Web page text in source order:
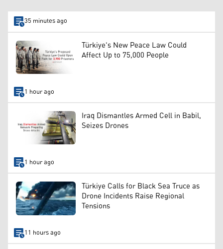
35 minutes ago
Türkiye's New Peace Law Could
Affect Up to 75,000 People
1 hour ago
Iraq Dismantles Armed Cell in Babil,
Seizes Drones
1 hour ago
Türkiye Calls for Black Sea Truce as
Drone Incidents Raise Regional
Tensions
11 hours ago